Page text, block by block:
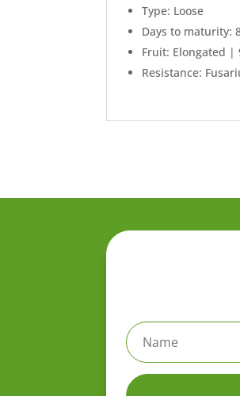
Type: Loose
Days to maturity:
Fruit: Elongated |
Resistance: